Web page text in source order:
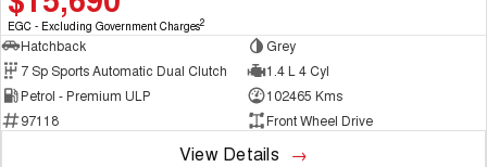
EGC - Excluding Government Charges2
Hatchback
Grey
7 Sp Sports Automatic Dual Clutch
1.4 L 4 Cyl
Petrol - Premium ULP
102465 Kms
97118
Front Wheel Drive
View Details